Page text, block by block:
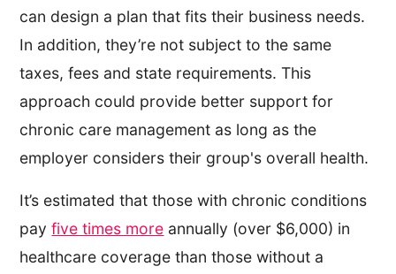
can design a plan that fits their business needs.
In addition, they’re not subject to the same
taxes, fees and state requirements. This
approach could provide better support for
chronic care management as long as the
employer considers their group's overall health.
It’s estimated that those with chronic conditions
payfive times more annually (over $6,000) in
healthcare coverage than those without a